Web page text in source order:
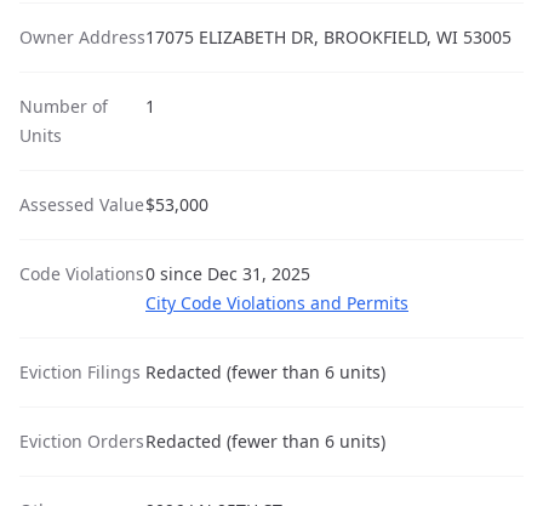
Owner Address17075 ELIZABETH DR, BROOKFIELD, WI 53005
Number of
Units
1
Assessed Value$53,000
Code Violations0 since Dec 31, 2025
City Code Violations and Permits
Eviction Filings Redacted (fewer than 6 units)
Eviction OrdersRedacted (fewer than 6 units)